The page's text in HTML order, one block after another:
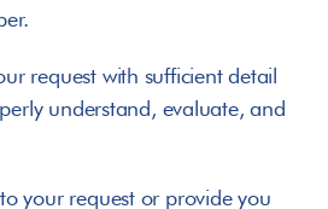
with sufficient detail
understand, evaluate, and
your request or provide you